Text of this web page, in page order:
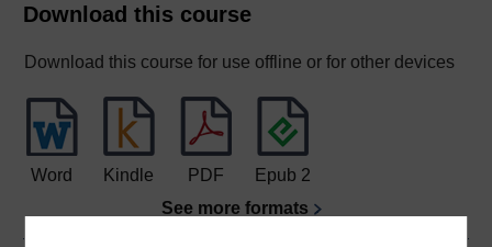
Download this course
Download this course for use offline or for other devices
Word Kindle PDF
Epub 2
See more formats